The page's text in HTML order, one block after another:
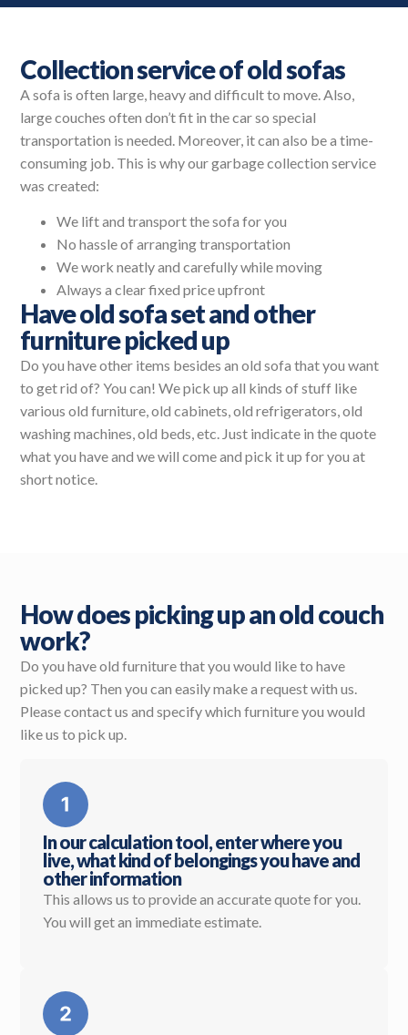
Collection service of old sofas
A sofa is often large, heavy and difficult to move. Also,
large couches often don’t fit in the car so special
transportation is needed. Moreover, it can also be a time-
consuming job. This is why our garbage collection service
was created:
We lift and transport the sofa for you
No hassle of arranging transportation
We work neatly and carefully while moving
Always a clear fixed price upfront
Have old sofa set and other
furniture picked up
Do you have other items besides an old sofa that you want
to get rid of? You can! We pick up all kinds of stuff like
various old furniture, old cabinets, old refrigerators, old
washing machines, old beds, etc. Just indicate in the quote
what you have and we will come and pick it up for you at
short notice.
How does picking up an old couch
work?
Do you have old furniture that you would like to have
picked up? Then you can easily make a request with us.
Please contact us and specify which furniture you would
like us to pick up.
In our calculation tool, enter where you
live, what kind of belongings you have and
other information
This allows us to provide an accurate quote for you.
You will get an immediate estimate.